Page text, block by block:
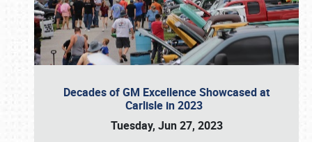
Decades of GM Excellence Showcased at
Carlisle in 2023
Tuesday, Jun 27, 2023